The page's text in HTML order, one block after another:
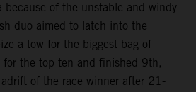
because of the unstable and windy
duo aimed to latch into the
a tow for the biggest bag of
for the top ten and finished 9th,
adrift of the race winner after 21-